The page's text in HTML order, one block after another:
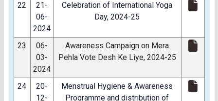
22
21-
06-
2024
Celebration of International Yoga
Day, 2024-25
23
06-
03-
2024
Awareness Campaign on Mera
Pehla Vote Desh Ke Liye, 2024-25
24
20-
12-
Menstrual Hygiene & Awareness
Programme and distribution of